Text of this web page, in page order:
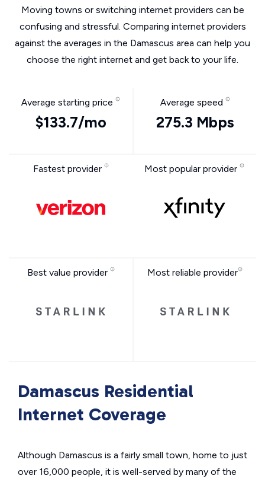
Moving towns or switching internet providers can be
confusing and stressful. Comparing internet providers
against the averages in the Damascus area can help you
choose the right internet and get back to your life.
Average starting price
$133.7/mo
Average speed
275.3 Mbps
Fastest provider Most popular provider
Best value provider Most reliable provider
Damascus Residential
Internet Coverage
Although Damascus is a fairly small town, home to just
over 16,000 people, it is well-served by many of the